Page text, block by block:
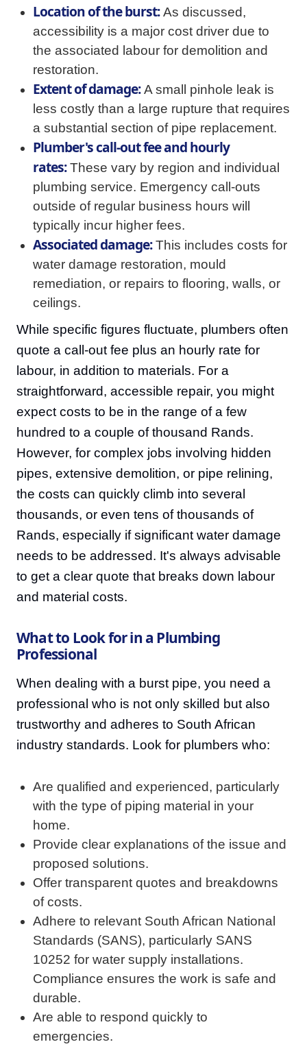
Location of the burst:As discussed,
accessibility is a major cost driver due to
the associated labour for demolition and
restoration.
Extent of damage:A small pinhole leak is
less costly than a large rupture that requires
a substantial section of pipe replacement.
Plumber's call-out fee and hourly
rates:These vary by region and individual
plumbing service. Emergency call-outs
outside of regular business hours will
typically incur higher fees.
Associated damage:This includes costs for
water damage restoration, mould
remediation, or repairs to flooring, walls, or
ceilings.
While specific figures fluctuate, plumbers often
quote a call-out fee plus an hourly rate for
labour, in addition to materials. For a
straightforward, accessible repair, you might
expect costs to be in the range of a few
hundred to a couple of thousand Rands.
However, for complex jobs involving hidden
pipes, extensive demolition, or pipe relining,
the costs can quickly climb into several
thousands, or even tens of thousands of
Rands, especially if significant water damage
needs to be addressed. It's always advisable
to get a clear quote that breaks down labour
and material costs.
What to Look for in a Plumbing
Professional
When dealing with a burst pipe, you need a
professional who is not only skilled but also
trustworthy and adheres to South African
industry standards. Look for plumbers who:
Are qualified and experienced, particularly
with the type of piping material in your
home.
Provide clear explanations of the issue and
proposed solutions.
Offer transparent quotes and breakdowns
of costs.
Adhere to relevant South African National
Standards (SANS), particularly SANS
10252 for water supply installations.
Compliance ensures the work is safe and
durable.
Are able to respond quickly to
emergencies.